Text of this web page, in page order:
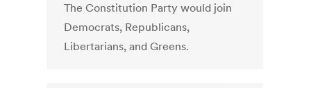
The Constitution Party would join
Democrats, Republicans,
Libertarians, and Greens.